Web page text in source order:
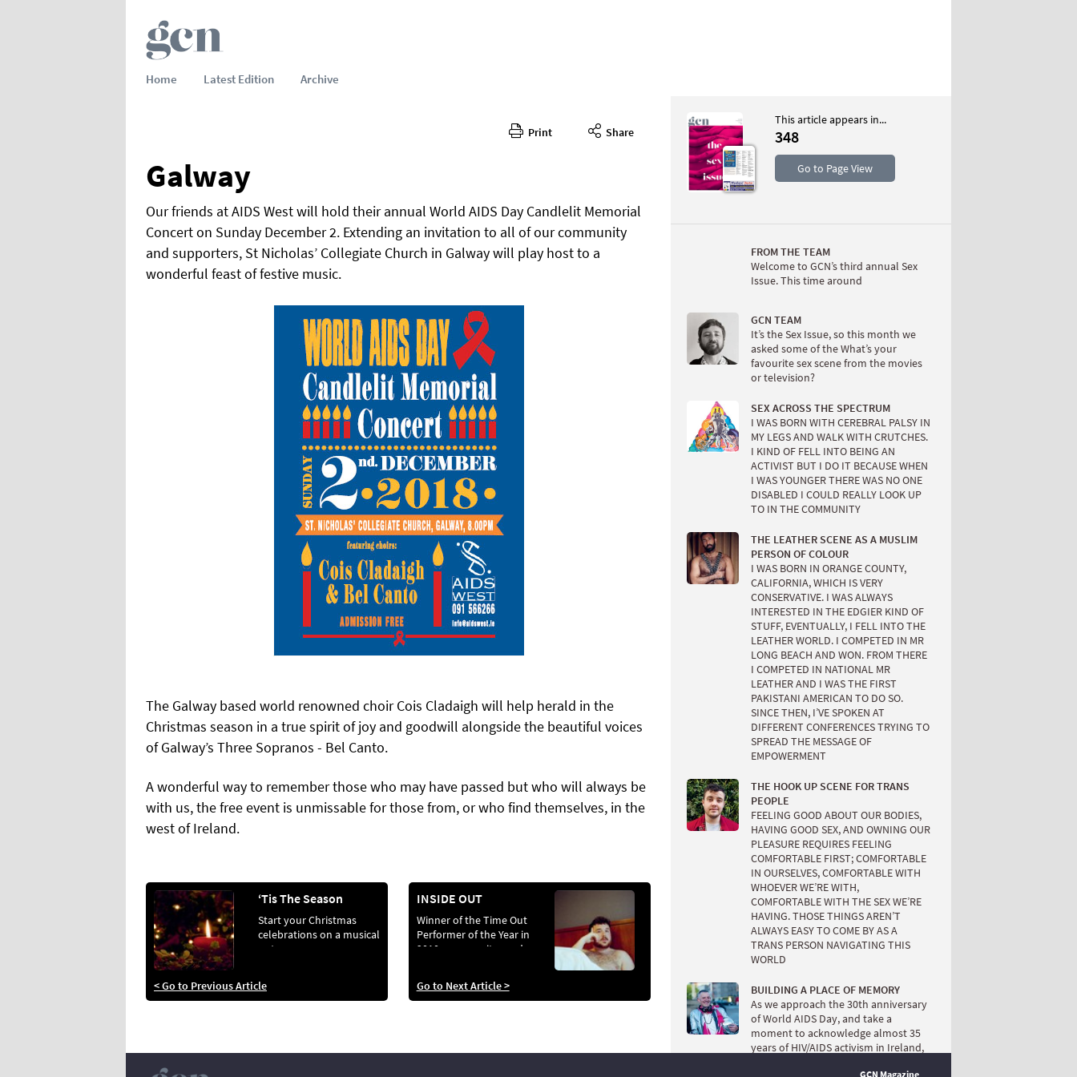
Home Latest Edition Archive
Print Share
Galway
Our friends at AIDS West will hold their annual World AIDS Day Candlelit Memorial
Concert on Sunday December 2. Extending an invitation to all of our community
and supporters, St Nicholas’ Collegiate Church in Galway will play host to a
wonderful feast of festive music.
The Galway based world renowned choir Cois Cladaigh will help herald in the
Christmas season in a true spirit of joy and goodwill alongside the beautiful voices
of Galway’s Three Sopranos - Bel Canto.
A wonderful way to remember those who may have passed but who will always be
with us, the free event is unmissable for those from, or who find themselves, in the
west of Ireland.
‘Tis The Season
Start your Christmas
celebrations on a musical
note, as a
< Go to Previous Article
INSIDE OUT
Winner of the Time Out
Performer of the Year in
2010, queer writer and
theatre, fine art and
desexualisation of fat
Go to Next Article >
This article appears in...
348
Go to Page View
FROM THE TEAM
Welcome to GCN’s third annual Sex
Issue. This time around
GCN TEAM
It’s the Sex Issue, so this month we
asked some of the What’s your
favourite sex scene from the movies
or television?
SEX ACROSS THE SPECTRUM
I WAS BORN WITH CEREBRAL PALSY IN
MY LEGS AND WALK WITH CRUTCHES.
I KIND OF FELL INTO BEING AN
ACTIVIST BUT I DO IT BECAUSE WHEN
I WAS YOUNGER THERE WAS NO ONE
DISABLED I COULD REALLY LOOK UP
TO IN THE COMMUNITY
THE LEATHER SCENE AS A MUSLIM
PERSON OF COLOUR
I WAS BORN IN ORANGE COUNTY,
CALIFORNIA, WHICH IS VERY
CONSERVATIVE. I WAS ALWAYS
INTERESTED IN THE EDGIER KIND OF
STUFF, EVENTUALLY, I FELL INTO THE
LEATHER WORLD. I COMPETED IN MR
LONG BEACH AND WON. FROM THERE
I COMPETED IN NATIONAL MR
LEATHER AND I WAS THE FIRST
PAKISTANI AMERICAN TO DO SO.
SINCE THEN, I’VE SPOKEN AT
DIFFERENT CONFERENCES TRYING TO
SPREAD THE MESSAGE OF
EMPOWERMENT
THE HOOK UP SCENE FOR TRANS
PEOPLE
FEELING GOOD ABOUT OUR BODIES,
HAVING GOOD SEX, AND OWNING OUR
PLEASURE REQUIRES FEELING
COMFORTABLE FIRST; COMFORTABLE
IN OURSELVES, COMFORTABLE WITH
WHOEVER WE’RE WITH,
COMFORTABLE WITH THE SEX WE’RE
HAVING. THOSE THINGS AREN’T
ALWAYS EASY TO COME BY AS A
TRANS PERSON NAVIGATING THIS
WORLD
BUILDING A PLACE OF MEMORY
As we approach the 30th anniversary
of World AIDS Day, and take a
moment to acknowledge almost 35
years of HIV/AIDS activism in Ireland,
CONTENTS
PAGE VIEW
GCN Magazine